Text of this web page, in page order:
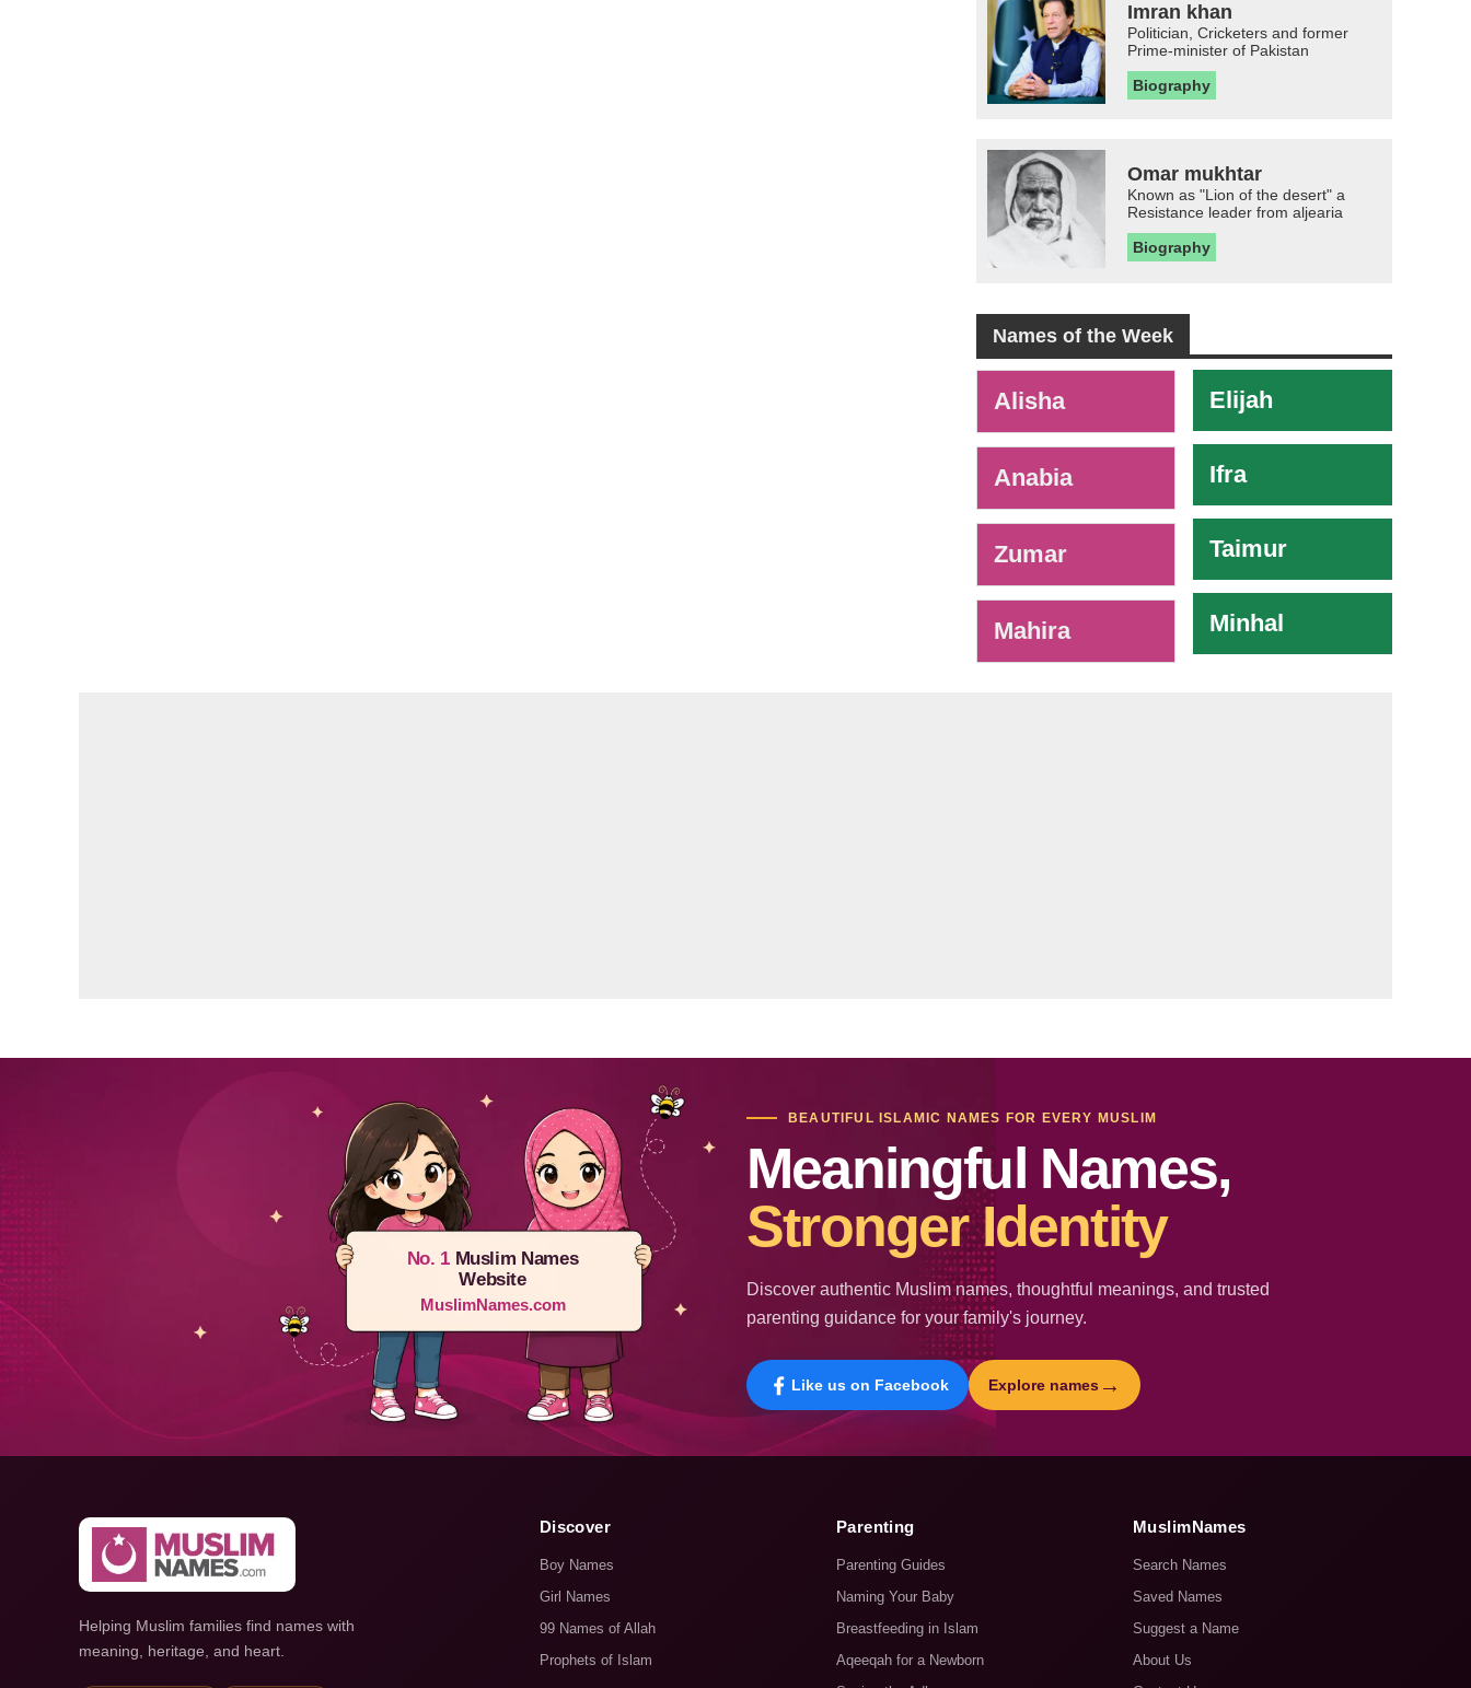
Imran khan
Politician, Cricketers and former
Prime-minister of Pakistan
Biography
Omar mukhtar
Known as "Lion of the desert" a
Resistance leader from aljearia
Biography
Names of the Week
Alisha
Anabia
Zumar
Mahira
Elijah
Ifra
Taimur
Minhal
No. 1Muslim Names
Website
MuslimNames.com
BEAUTIFUL ISLAMIC NAMES FOR EVERY MUSLIM
Meaningful Names,
Stronger Identity
Discover authentic Muslim names, thoughtful meanings, and trusted
parenting guidance for your family's journey.
Like us on Facebook Explore names →
Helping Muslim families find names with
meaning, heritage, and heart.
Discover
Boy Names
Girl Names
99 Names of Allah
Prophets of Islam
Parenting
Parenting Guides
Naming Your Baby
Breastfeeding in Islam
Aqeeqah for a Newborn
MuslimNames
Search Names
Saved Names
Suggest a Name
About Us